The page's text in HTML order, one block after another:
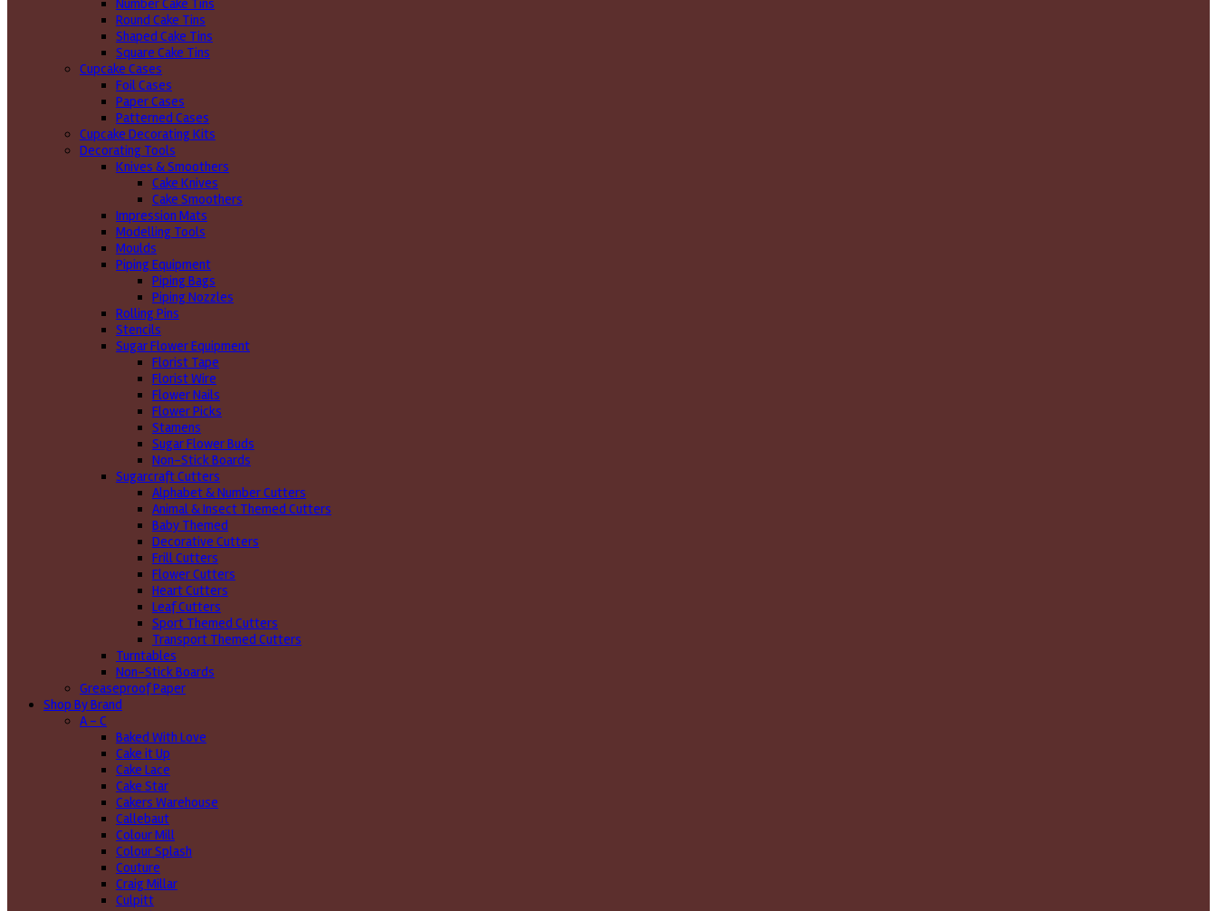
Number Cake Tins
Round Cake Tins
Shaped Cake Tins
Square Cake Tins
Cupcake Cases
Foil Cases
Paper Cases
Patterned Cases
Cupcake Decorating Kits
Decorating Tools
Knives & Smoothers
Cake Knives
Cake Smoothers
Impression Mats
Modelling Tools
Moulds
Piping Equipment
Piping Bags
Piping Nozzles
Rolling Pins
Stencils
Sugar Flower Equipment
Florist Tape
Florist Wire
Flower Nails
Flower Picks
Stamens
Sugar Flower Buds
Non-Stick Boards
Sugarcraft Cutters
Alphabet & Number Cutters
Animal & Insect Themed Cutters
Baby Themed
Decorative Cutters
Frill Cutters
Flower Cutters
Heart Cutters
Leaf Cutters
Sport Themed Cutters
Transport Themed Cutters
Turntables
Non-Stick Boards
Greaseproof Paper
Shop By Brand
A - C
Baked With Love
Cake it Up
Cake Lace
Cake Star
Cakers Warehouse
Callebaut
Colour Mill
Colour Splash
Couture
Craig Millar
Culpitt